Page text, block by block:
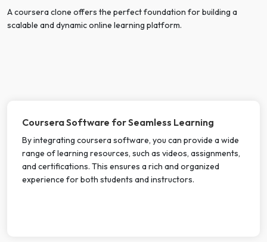
A coursera clone offers the perfect foundation for building a
scalable and dynamic online learning platform.
Coursera Software for Seamless Learning
By integrating coursera software, you can provide a wide
range of learning resources, such as videos, assignments,
and certifications. This ensures a rich and organized
experience for both students and instructors.